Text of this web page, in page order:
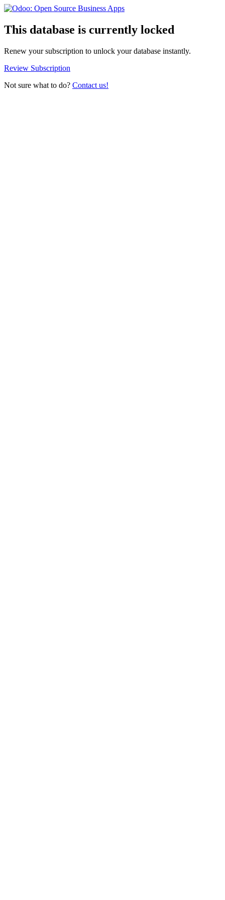
This database is currently locked
Renew your subscription to unlock your database instantly.
Review Subscription
Not sure what to do? Contact us!